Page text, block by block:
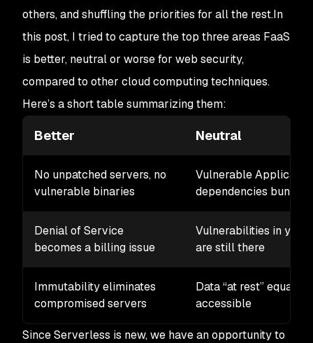
others, and shuffling the priorities for all the rest.In
this post, I tried to capture the top three areas FaaS
is better, neutral or worse for web security,
compared to other cloud computing techniques.
Here’s a short table summarizing them:
Better Neutral
No unpatched servers, no
vulnerable binaries
Vulnerable
dependencies
Denial of Service
becomes a billing issue
Vulnerabilities in your
are still there
Immutability eliminates
compromised servers
Data “at rest” equally
accessible
Since Serverless is new, we have an opportunity to